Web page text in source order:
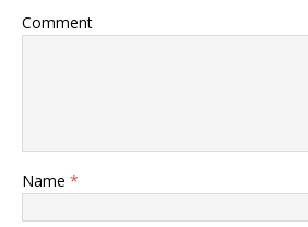
Comment
Name *